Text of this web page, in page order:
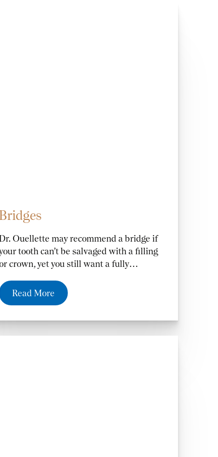
Ouellette may recommend a bridge if
tooth can’t be salvaged with a filling
crown, yet you still want a fully
remaining teeth from moving out of
position, which can cause other unwanted
Read More